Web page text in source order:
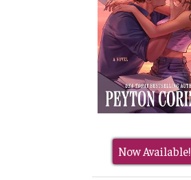
Now Available!